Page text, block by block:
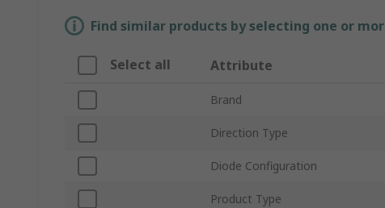
Find similar products by selecting one or
Select all Attribute
Brand
Direction Type
Diode Configuration
Product Type